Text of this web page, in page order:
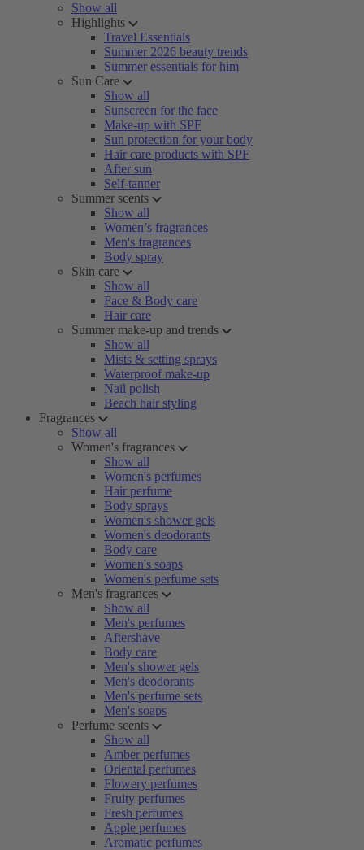
Show all
Highlights
Travel Essentials
Summer 2026 beauty trends
Summer essentials for him
Sun Care
Show all
Sunscreen for the face
Make-up with SPF
Sun protection for your body
Hair care products with SPF
After sun
Self-tanner
Summer scents
Show all
Women’s fragrances
Men's fragrances
Body spray
Skin care
Show all
Face & Body care
Hair care
Summer make-up and trends
Show all
Mists & setting sprays
Waterproof make-up
Nail polish
Beach hair styling
Fragrances
Show all
Women's fragrances
Show all
Women's perfumes
Hair perfume
Body sprays
Women's shower gels
Women's deodorants
Body care
Women's soaps
Women's perfume sets
Men's fragrances
Show all
Men's perfumes
Aftershave
Body care
Men's shower gels
Men's deodorants
Men's perfume sets
Men's soaps
Perfume scents
Show all
Amber perfumes
Oriental perfumes
Flowery perfumes
Fruity perfumes
Fresh perfumes
Apple perfumes
Aromatic perfumes